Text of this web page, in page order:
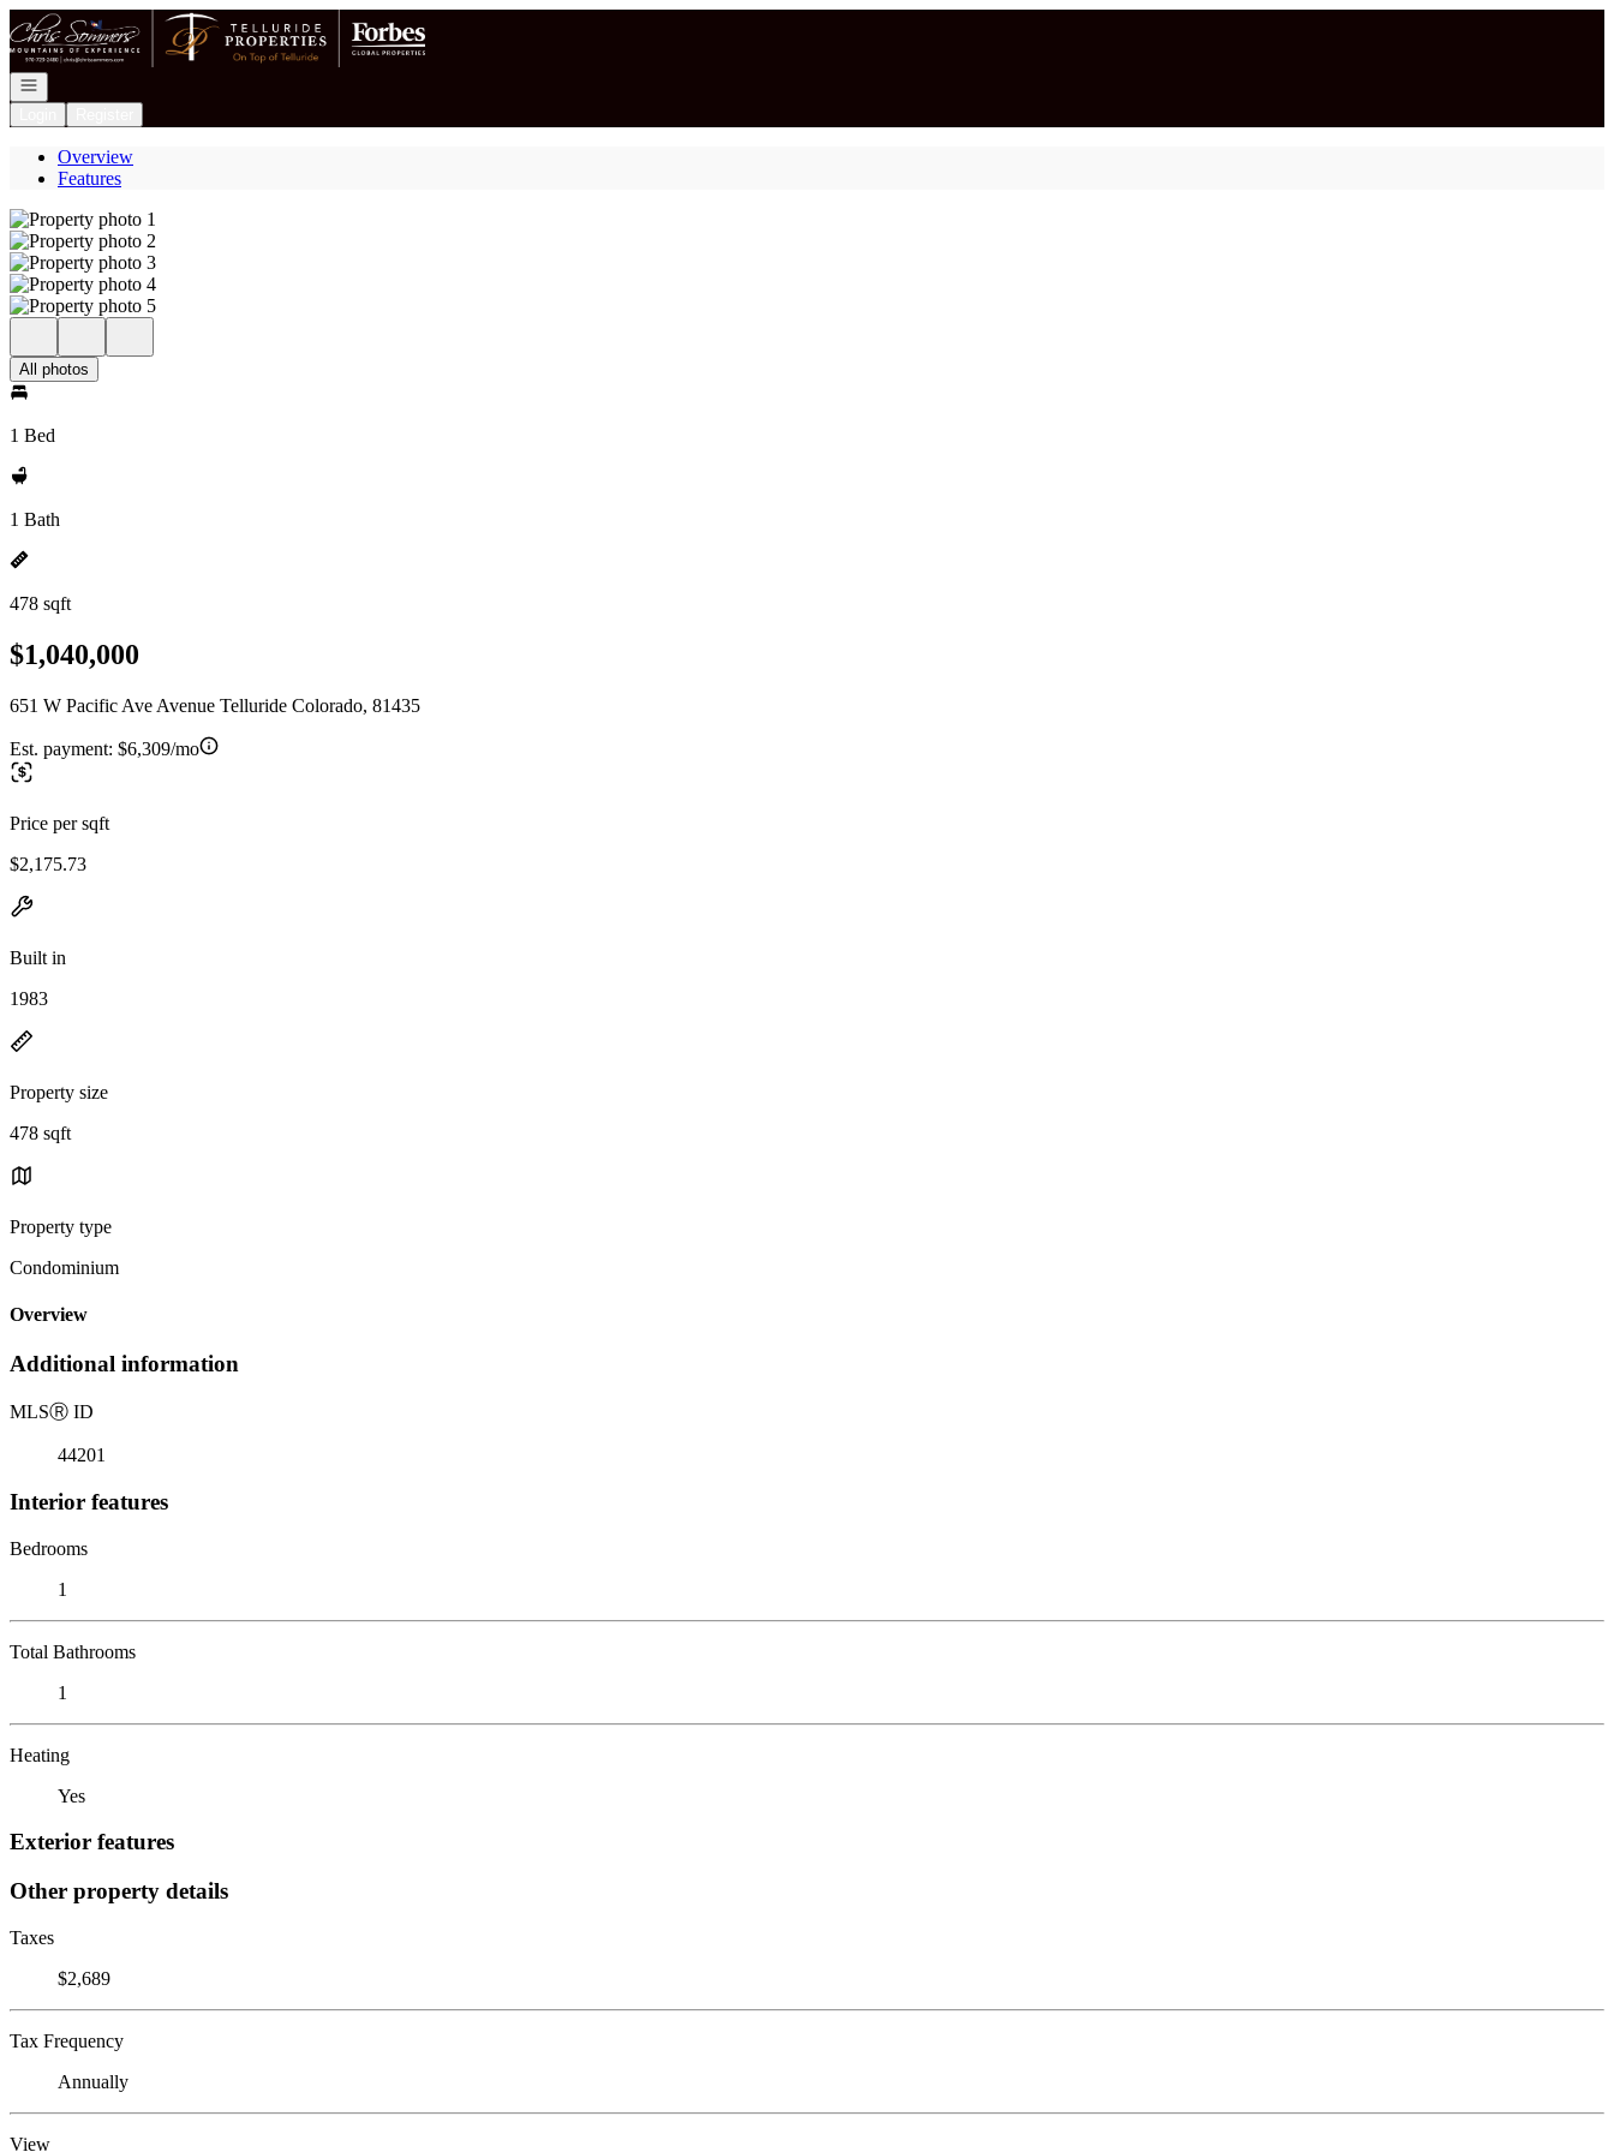
Go to: Homepage
Open navigation
Overview
Features
All photos
1 Bed
1 Bath
478 sqft
$1,040,000
651 W Pacific Ave Avenue Telluride Colorado, 81435
Est. payment: $6,309/mo
Price per sqft
$2,175.73
Built in
1983
Property size
478 sqft
Property type
Condominium
Overview
Additional information
MLSⓇ ID
44201
Interior features
Bedrooms
1
Total Bathrooms
1
Heating
Yes
Exterior features
Other property details
Taxes
$2,689
Tax Frequency
Annually
View